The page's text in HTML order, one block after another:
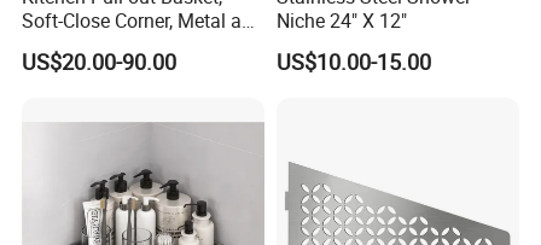
Soft-Close Corner, Metal and
Glass Frame & Wood Base
US$20.00-90.00
Niche 24" X 12"
US$10.00-15.00